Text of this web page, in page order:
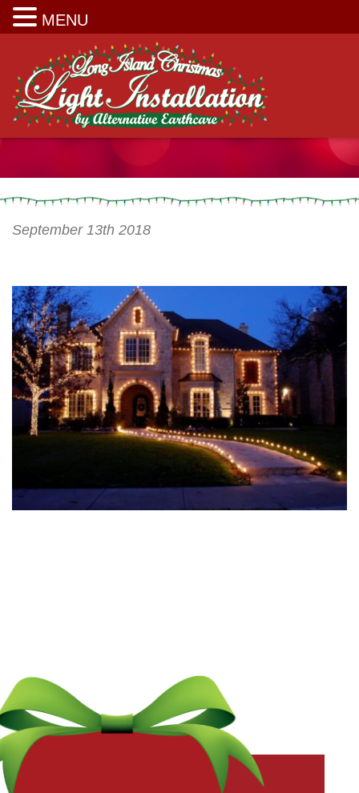
September 13th 2018
Get a Free Quote Now
MENU
Long Island Christmas Light Installation